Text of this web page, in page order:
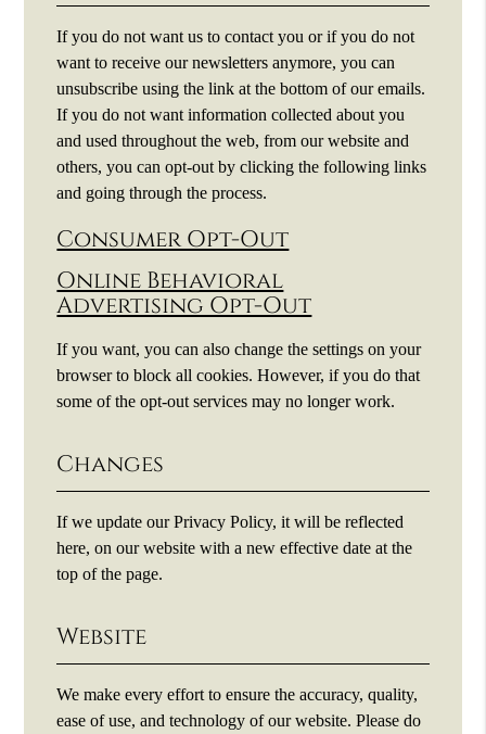
If you do not want us to contact you or if you do not
want to receive our newsletters anymore, you can
unsubscribe using the link at the bottom of our emails.
If you do not want information collected about you
and used throughout the web, from our website and
others, you can opt-out by clicking the following links
and going through the process.
Consumer Opt-Out
Online Behavioral
Advertising Opt-Out
If you want, you can also change the settings on your
browser to block all cookies. However, if you do that
some of the opt-out services may no longer work.
Changes
If we update our Privacy Policy, it will be reflected
here, on our website with a new effective date at the
top of the page.
Website
We make every effort to ensure the accuracy, quality,
ease of use, and technology of our website. Please do